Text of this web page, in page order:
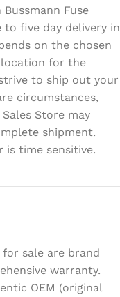
Fuse
to five day delivery in
on the chosen
location for the
to ship out your
circumstances,
Store may
shipment.
is time sensitive.
for sale are brand
warranty.
OEM (original